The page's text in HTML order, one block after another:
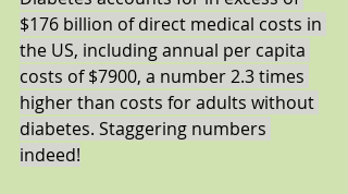
$176 billion of direct medical costs in
the US, including annual per capita
costs of $7900, a number 2.3 times
higher than costs for adults without
diabetes. Staggering numbers
indeed!